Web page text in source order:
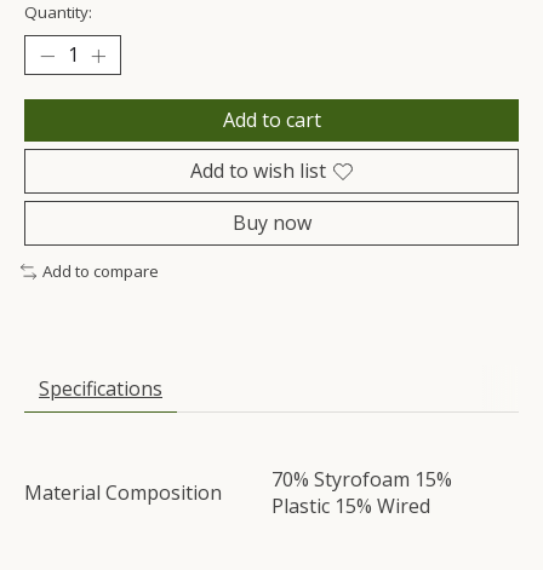
Quantity:
Add to cart
Add to wish list
Buy now
Add to compare
Specifications
Material Composition
70% Styrofoam 15%
Plastic 15% Wired